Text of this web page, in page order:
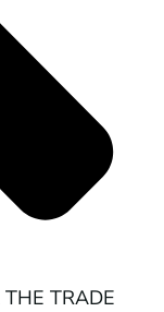
TRADE